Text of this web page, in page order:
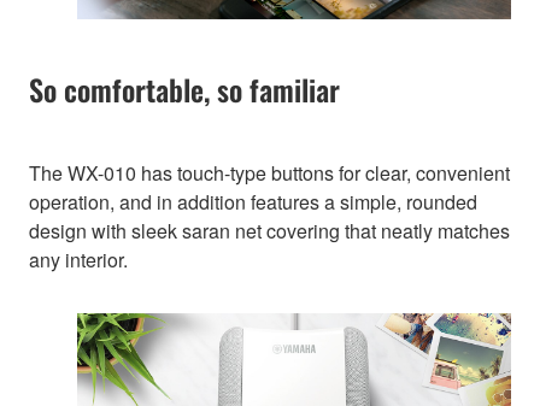
So comfortable, so familiar
The WX-010 has touch-type buttons for clear, convenient
operation, and in addition features a simple, rounded
design with sleek saran net covering that neatly matches
any interior.